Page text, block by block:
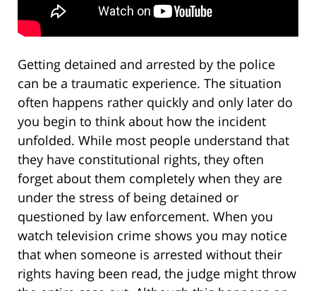
Getting detained and arrested by the police
can be a traumatic experience. The situation
often happens rather quickly and only later do
you begin to think about how the incident
unfolded. While most people understand that
they have constitutional rights, they often
forget about them completely when they are
under the stress of being detained or
questioned by law enforcement. When you
watch television crime shows you may notice
that when someone is arrested without their
rights having been read, the judge might throw